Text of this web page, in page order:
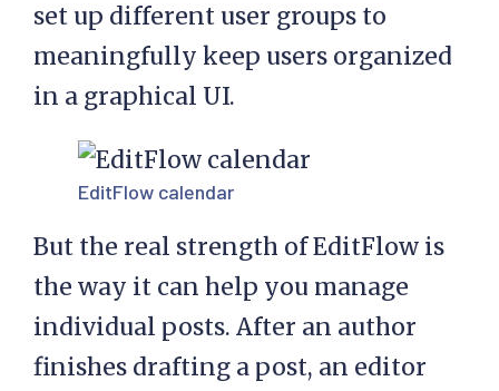
set up different user groups to
meaningfully keep users organized
in a graphical UI.
EditFlow calendar
But the real strength of EditFlow is
the way it can help you manage
individual posts. After an author
finishes drafting a post, an editor